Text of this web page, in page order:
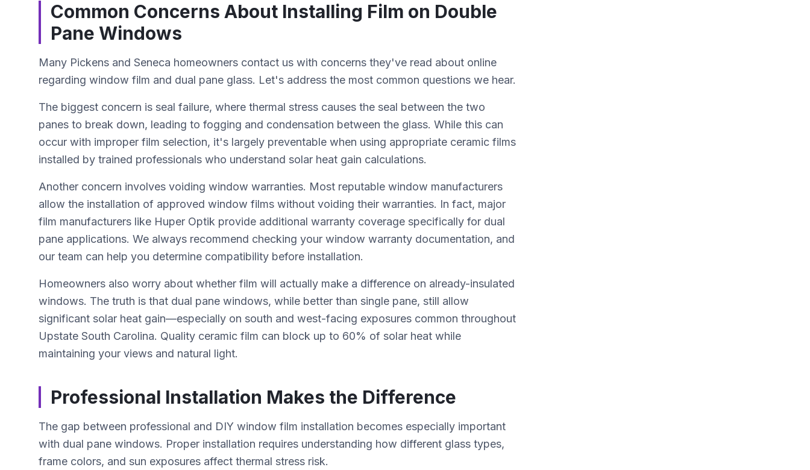
Common Concerns About Installing Film on Double
Pane Windows
Many Pickens and Seneca homeowners contact us with concerns they've read about online
regarding window film and dual pane glass. Let's address the most common questions we hear.
The biggest concern is seal failure, where thermal stress causes the seal between the two
panes to break down, leading to fogging and condensation between the glass. While this can
occur with improper film selection, it's largely preventable when using appropriate ceramic films
installed by trained professionals who understand solar heat gain calculations.
Another concern involves voiding window warranties. Most reputable window manufacturers
allow the installation of approved window films without voiding their warranties. In fact, major
film manufacturers like Huper Optik provide additional warranty coverage specifically for dual
pane applications. We always recommend checking your window warranty documentation, and
our team can help you determine compatibility before installation.
Homeowners also worry about whether film will actually make a difference on already-insulated
windows. The truth is that dual pane windows, while better than single pane, still allow
significant solar heat gain—especially on south and west-facing exposures common throughout
Upstate South Carolina. Quality ceramic film can block up to 60% of solar heat while
maintaining your views and natural light.
Professional Installation Makes the Difference
The gap between professional and DIY window film installation becomes especially important
with dual pane windows. Proper installation requires understanding how different glass types,
frame colors, and sun exposures affect thermal stress risk.